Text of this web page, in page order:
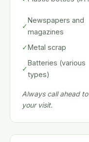
✓
Newspapers and
magazines
✓Metal scrap
✓
Batteries (various
types)
Always call ahead
your visit.